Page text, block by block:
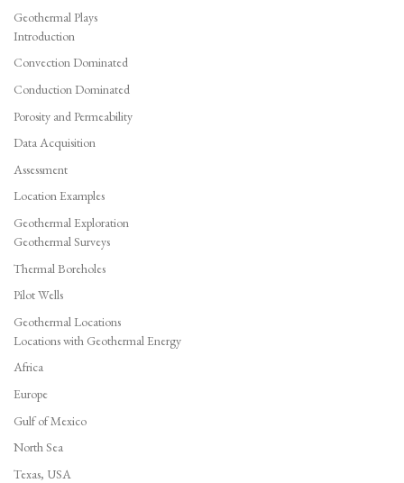
Geothermal Plays
Introduction
Convection Dominated
Conduction Dominated
Porosity and Permeability
Data Acquisition
Assessment
Location Examples
Geothermal Exploration
Geothermal Surveys
Thermal Boreholes
Pilot Wells
Geothermal Locations
Locations with Geothermal Energy
Africa
Europe
Gulf of Mexico
North Sea
Texas, USA